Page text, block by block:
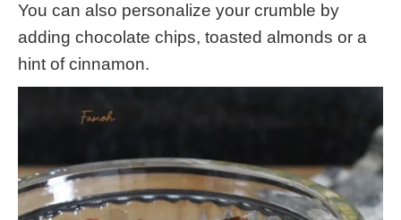
You can also personalize your crumble by
adding chocolate chips, toasted almonds or a
hint of cinnamon.